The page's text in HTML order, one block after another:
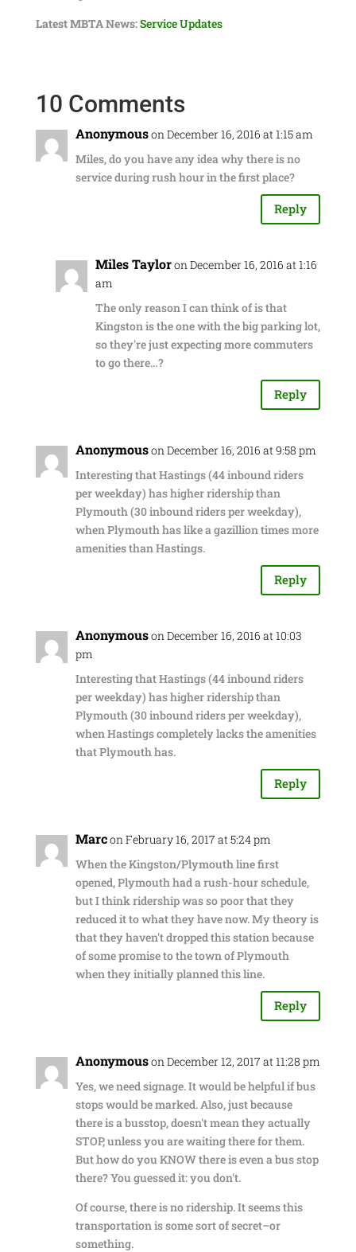
Latest MBTA News:Service Updates
10 Comments
Anonymouson December 16, 2016 at 1:15 am
Miles, do you have any idea why there is no
service during rush hour in the first place?
Reply
Miles Tayloron December 16, 2016 at 1:16
am
The only reason I can think of is that
Kingston is the one with the big parking lot,
so they're just expecting more commuters
to go there…?
Reply
Anonymouson December 16, 2016 at 9:58 pm
Interesting that Hastings (44 inbound riders
per weekday) has higher ridership than
Plymouth (30 inbound riders per weekday),
when Plymouth has like a gazillion times more
amenities than Hastings.
Reply
Anonymouson December 16, 2016 at 10:03
pm
Interesting that Hastings (44 inbound riders
per weekday) has higher ridership than
Plymouth (30 inbound riders per weekday),
when Hastings completely lacks the amenities
that Plymouth has.
Reply
Marcon February 16, 2017 at 5:24 pm
When the Kingston/Plymouth line first
opened, Plymouth had a rush-hour schedule,
but I think ridership was so poor that they
reduced it to what they have now. My theory is
that they haven't dropped this station because
of some promise to the town of Plymouth
when they initially planned this line.
Reply
Anonymouson December 12, 2017 at 11:28 pm
Yes, we need signage. It would be helpful if bus
stops would be marked. Also, just because
there is a busstop, doesn't mean they actually
STOP, unless you are waiting there for them.
But how do you KNOW there is even a bus stop
there? You guessed it: you don't.
Of course, there is no ridership. It seems this
transportation is some sort of secret–or
something.